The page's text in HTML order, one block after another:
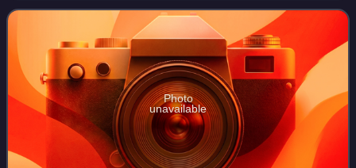
continued intermittently from 1 August 192
Photo
unavailable